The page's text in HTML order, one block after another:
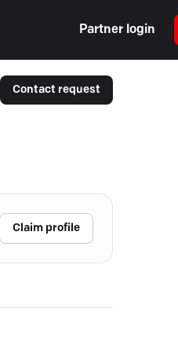
Partner login
Contact request
Claim profile